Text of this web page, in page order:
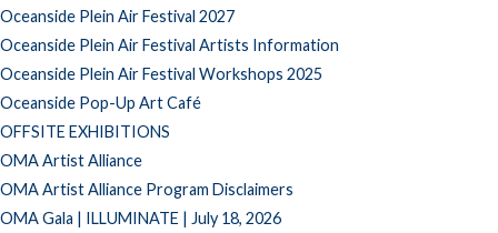
Oceanside Plein Air Festival 2027
Oceanside Plein Air Festival Artists Information
Oceanside Plein Air Festival Workshops 2025
Oceanside Pop-Up Art Café
OFFSITE EXHIBITIONS
OMA Artist Alliance
OMA Artist Alliance Program Disclaimers
OMA Gala | ILLUMINATE | July 18, 2026